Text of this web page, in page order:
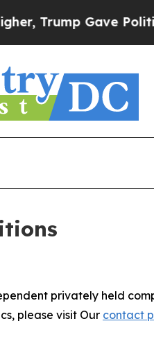
Politically
privately held
please visit Our contact